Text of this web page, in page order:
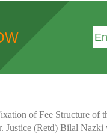
of Fee Structure of
Justice (Retd) Bilal